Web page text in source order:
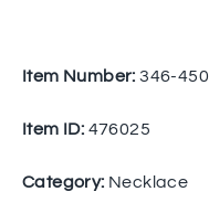
Item Number:346-450
Item ID: 476025
Category: Necklace